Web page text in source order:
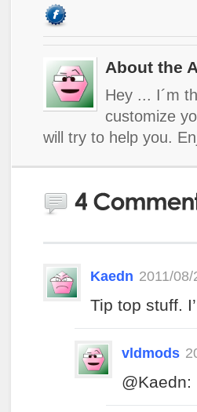
About the
Hey ... I´m
customize
will try to help you.
Kaedn 2011/
Tip top stuff.
vldmods